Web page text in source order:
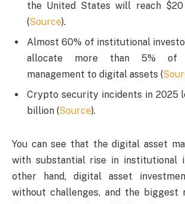
the United States will reach
(Source).
Almost 60% of institutional
allocate more than 5% of
management to digital assets (
Crypto security incidents in 2025
billion (Source).
You can see that the digital asset
with substantial rise in institutional
other hand, digital asset
without challenges, and the biggest